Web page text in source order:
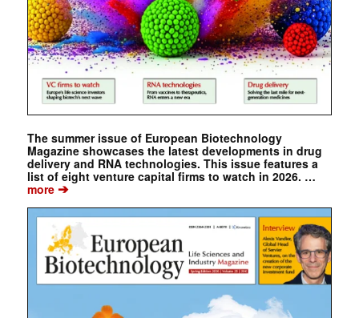
The summer issue of European Biotechnology
Magazine showcases the latest developments in drug
delivery and RNA technologies. This issue features a
list of eight venture capital firms to watch in 2026. …
more➔